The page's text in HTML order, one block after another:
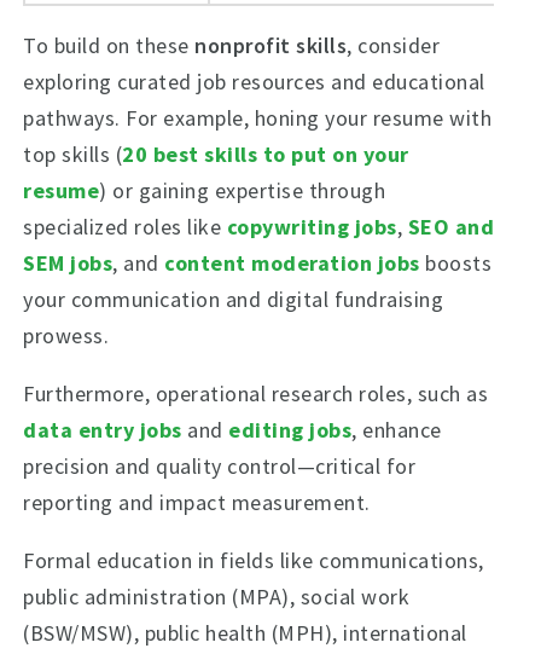
To build on these nonprofit skills, consider
exploring curated job resources and educational
pathways. For example, honing your resume with
top skills (20 best skills to put on your
resume) or gaining expertise through
specialized roles like copywriting jobs, SEO and
SEM jobs, and content moderation jobs boosts
your communication and digital fundraising
prowess.
Furthermore, operational research roles, such as
data entry jobs and editing jobs, enhance
precision and quality control—critical for
reporting and impact measurement.
Formal education in fields like communications,
public administration (MPA), social work
(BSW/MSW), public health (MPH), international